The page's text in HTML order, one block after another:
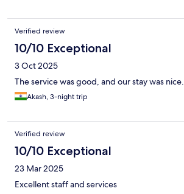
Verified review
10/10 Exceptional
3 Oct 2025
The service was good, and our stay was nice.
Akash, 3-night trip
Verified review
10/10 Exceptional
23 Mar 2025
Excellent staff and services